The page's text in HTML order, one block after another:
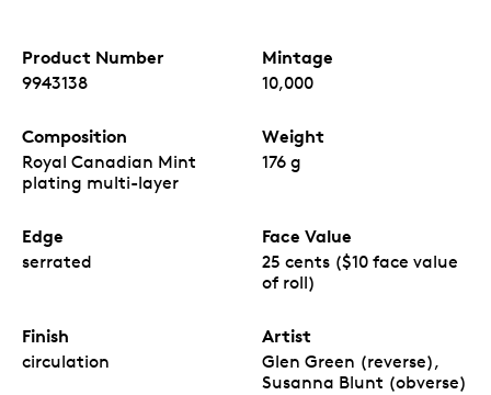
Product Number
9943138
Mintage
10,000
Composition
Royal Canadian Mint
plating multi-layer
Weight
176 g
Edge
serrated
Face Value
25 cents ($10 face value
of roll)
Finish
circulation
Artist
Glen Green (reverse),
Susanna Blunt (obverse)